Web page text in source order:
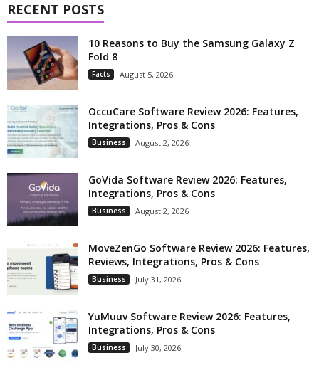
RECENT POSTS
10 Reasons to Buy the Samsung Galaxy Z
Fold 8
Facts August 5, 2026
OccuCare Software Review 2026: Features,
Integrations, Pros & Cons
Business August 2, 2026
GoVida Software Review 2026: Features,
Integrations, Pros & Cons
Business August 2, 2026
MoveZenGo Software Review 2026: Features,
Reviews, Integrations, Pros & Cons
Business July 31, 2026
YuMuuv Software Review 2026: Features,
Integrations, Pros & Cons
Business July 30, 2026